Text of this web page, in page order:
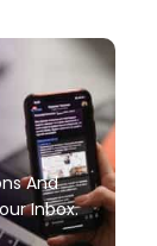
And
Inbox.